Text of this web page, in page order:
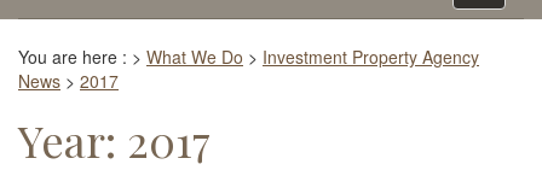
You are here : > What We Do > Investment Property Agency
News > 2017
Year: 2017